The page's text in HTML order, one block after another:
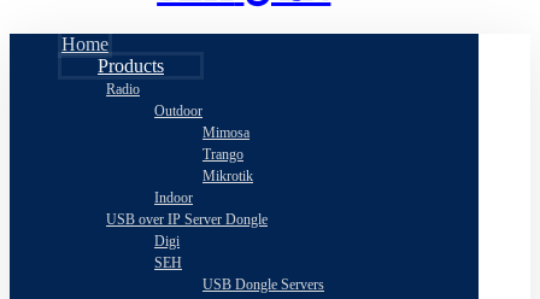
Home
Products
Radio
Outdoor
Mimosa
Trango
Mikrotik
Indoor
USB over IP Server Dongle
Digi
SEH
USB Dongle Servers